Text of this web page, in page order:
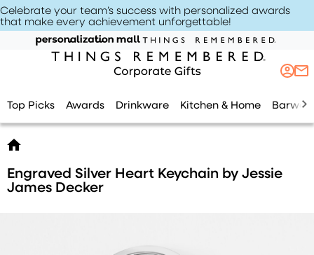
Celebrate your team’s success with personalized awards
that make every achievement unforgettable!
Top Picks Awards Drinkware Kitchen & Home
Engraved Silver Heart Keychain by Jessie
James Decker